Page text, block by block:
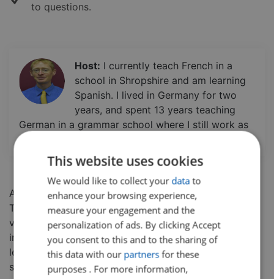
to questions.
Host: I currently teach French in a
school in Shropshire and am learning
Spanish. I lived in Germany for two
years, and spent 13 years teaching
German in a grammar school where I still work as
a boarding tutor.
A short, snappy lesson on the topic of relationships.
There is a recap or introduction to key GCSE French
vocabulary used in the lesson, followed by an
interactive role-play type activity on the topic. The
lesson encourages speaking, listening, and reading
skills and can be used as a springboard for further
This website uses cookies
We would like to collect your data to
enhance your browsing experience,
measure your engagement and the
personalization of ads. By clicking Accept
you consent to this and to the sharing of
this data with our partnersfor these
purposes . For more information,